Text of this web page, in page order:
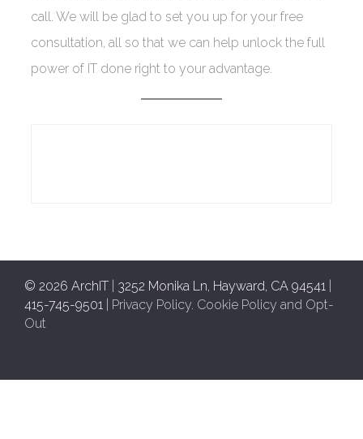
call. We will be glad to set you up for your free
consultation, all so that we can help unlock the full
power of IT done right to your advantage.
© 2026 ArchIT 3252 Monika Ln, Hayward, CA 94541
415-745-9501
Privacy Policy. Cookie Policy and Opt-
Out